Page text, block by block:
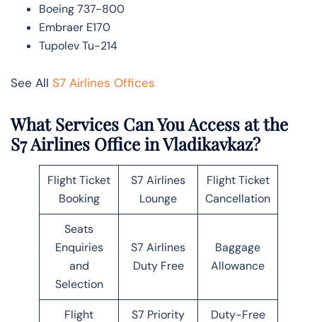
Boeing 737-800
Embraer E170
Tupolev Tu-214
See All S7 Airlines Offices
What Services Can You Access at the
S7 Airlines Office in Vladikavkaz?
Flight Ticket
Booking
S7 Airlines
Lounge
Flight Ticket
Cancellation
Seats
Enquiries
and
Selection
S7 Airlines
Duty Free
Baggage
Allowance
Flight S7 Priority Duty-Free